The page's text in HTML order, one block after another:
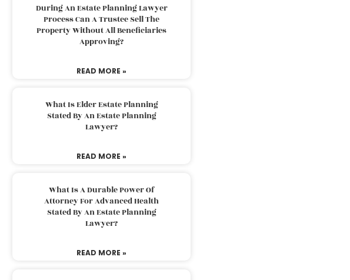
During An Estate Planning Lawyer
Process Can A Trustee Sell The
Property Without All Beneficiaries
Approving?
READ MORE »
What Is Elder Estate Planning
Stated By An Estate Planning
Lawyer?
READ MORE »
What Is A Durable Power Of
Attorney For Advanced Health
Stated By An Estate Planning
Lawyer?
READ MORE »